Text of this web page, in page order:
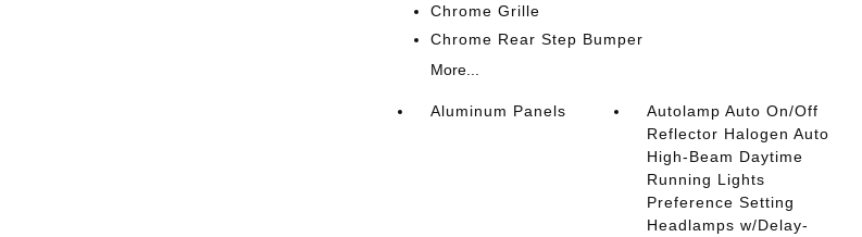
Chrome Grille
Chrome Rear Step Bumper
More...
Aluminum Panels
Autolamp Auto On/Off
Reflector Halogen Auto
High-Beam Daytime
Running Lights
Preference Setting
Headlamps w/Delay-